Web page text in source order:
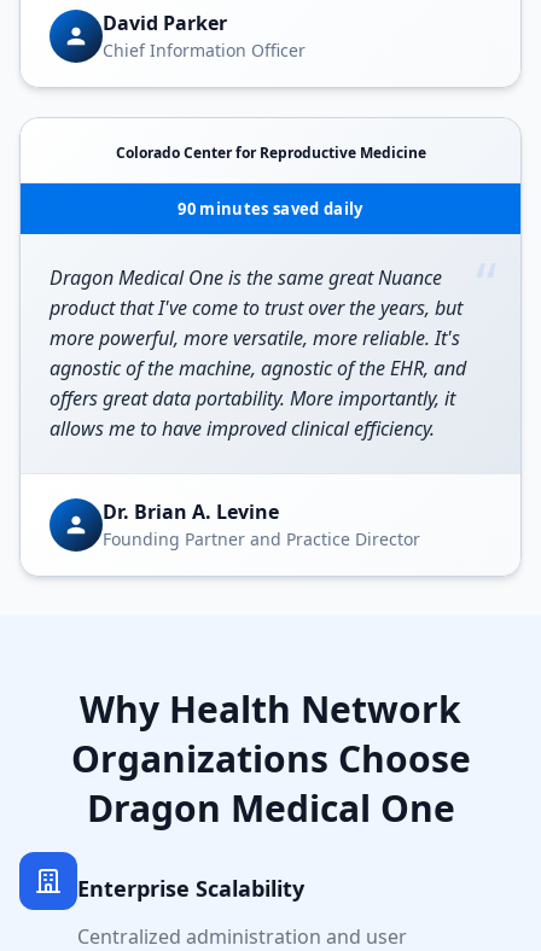
David Parker
Chief Information Officer
Colorado Center for Reproductive Medicine
90 minutes saved daily
“
Dragon Medical One is the same great Nuance
product that I've come to trust over the years, but
more powerful, more versatile, more reliable. It's
agnostic of the machine, agnostic of the EHR, and
offers great data portability. More importantly, it
allows me to have improved clinical efficiency.
Dr. Brian A. Levine
Founding Partner and Practice Director
Why Health Network
Organizations Choose
Dragon Medical One
Enterprise Scalability
Centralized administration and user